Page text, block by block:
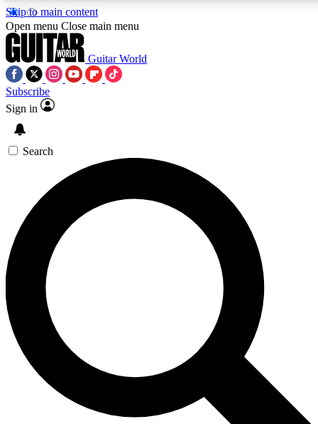
Skip to main content
5
PREMIUM BENEFITS
SIGN UP TO GUITAR WORLD
BACKSTAGE PASS
For the quickest way to join, enter your email below. We’ll
send a confirmation email and sign you up to Guitar World
newsletters with the latest news, gear reviews, lessons and
exclusive offers.
Contact me with news and offers from other Future brands
By submitting your information you agree to the Terms & Conditions
Privacy Policy
and are aged 16 or over.
Open menu Close main menu
Guitar World
Subscribe
Sign in
Search